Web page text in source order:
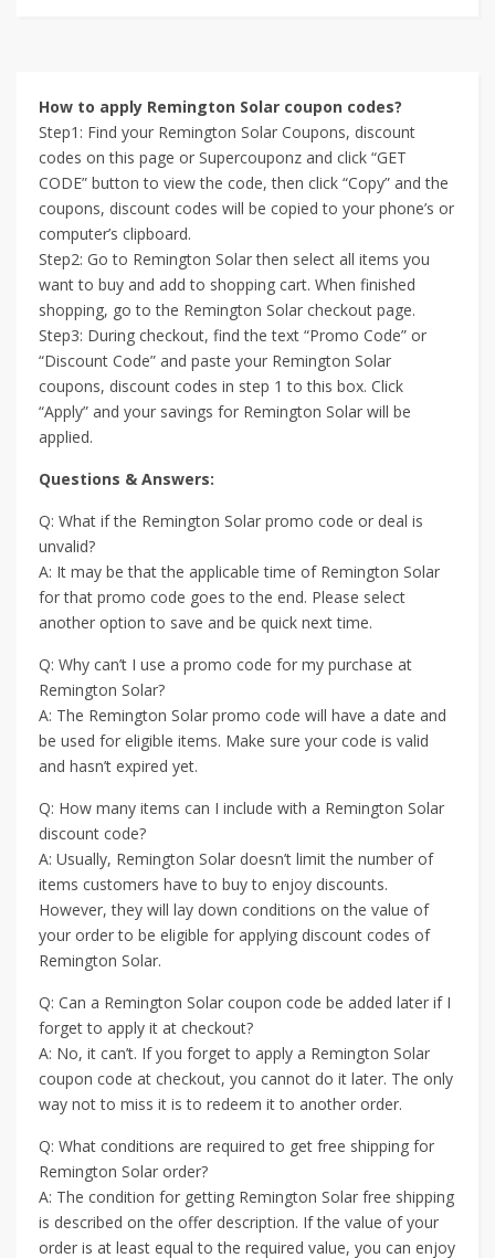
How to apply Remington Solar coupon codes?
Step1: Find your Remington Solar Coupons, discount
codes on this page or Supercouponz and click “GET
CODE” button to view the code, then click “Copy” and the
coupons, discount codes will be copied to your phone’s or
computer’s clipboard.
Step2: Go to Remington Solar then select all items you
want to buy and add to shopping cart. When finished
shopping, go to the Remington Solar checkout page.
Step3: During checkout, find the text “Promo Code” or
“Discount Code” and paste your Remington Solar
coupons, discount codes in step 1 to this box. Click
“Apply” and your savings for Remington Solar will be
applied.
Questions & Answers:
Q: What if the Remington Solar promo code or deal is
unvalid?
A: It may be that the applicable time of Remington Solar
for that promo code goes to the end. Please select
another option to save and be quick next time.
Q: Why can’t I use a promo code for my purchase at
Remington Solar?
A: The Remington Solar promo code will have a date and
be used for eligible items. Make sure your code is valid
and hasn’t expired yet.
Q: How many items can I include with a Remington Solar
discount code?
A: Usually, Remington Solar doesn’t limit the number of
items customers have to buy to enjoy discounts.
However, they will lay down conditions on the value of
your order to be eligible for applying discount codes of
Remington Solar.
Q: Can a Remington Solar coupon code be added later if I
forget to apply it at checkout?
A: No, it can’t. If you forget to apply a Remington Solar
coupon code at checkout, you cannot do it later. The only
way not to miss it is to redeem it to another order.
Q: What conditions are required to get free shipping for
Remington Solar order?
A: The condition for getting Remington Solar free shipping
is described on the offer description. If the value of your
order is at least equal to the required value, you can enjoy